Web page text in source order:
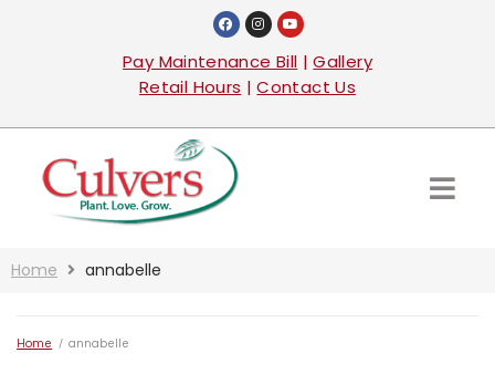
Pay Maintenance Bill |Gallery
Retail Hours |Contact Us
Home annabelle
Home / annabelle